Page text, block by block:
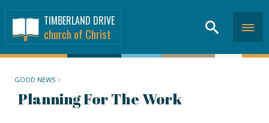
TIMBERLAND DRIVE
church of Christ
Planning For The Work
GOOD NEWS >